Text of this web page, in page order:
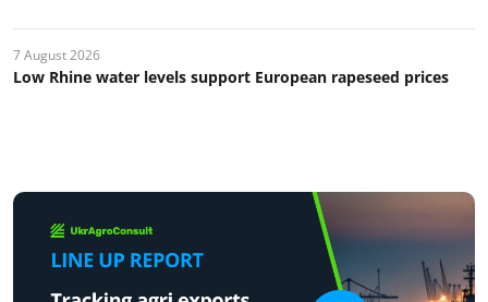
7 August 2026
Low Rhine water levels support European rapeseed prices